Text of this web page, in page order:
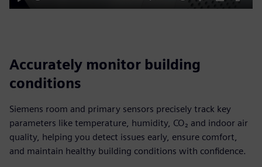
Play Mute Settings
PIP
Enter
Accurately monitor building
conditions
Siemens room and primary sensors precisely track key
parameters like temperature, humidity, CO₂ and indoor air
quality, helping you detect issues early, ensure comfort,
and maintain healthy building conditions with confidence.